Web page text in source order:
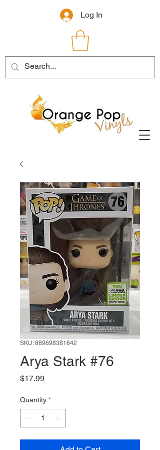
Log In
SKU: 889698381642
Arya Stark #76
$17.99Price
Quantity *